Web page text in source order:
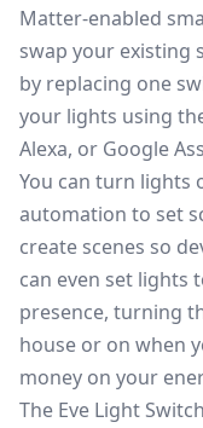
Matter-enabled
swap your existing
by replacing one
your lights using
Alexa, or Google
You can turn lights
automation to set
create scenes so
can even set lights
presence, turning
house or on when
money on your
The Eve Light